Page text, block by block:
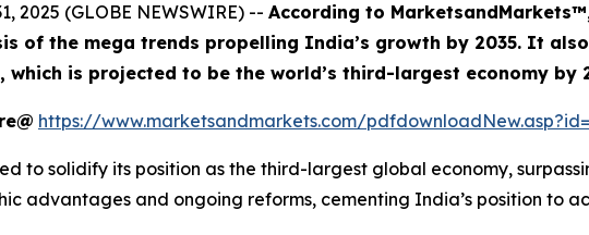
2025 (GLOBE NEWSWIRE) -- According to
of the mega trends propelling India’s growth by 2035. It
is projected to be the world’s third-largest economy by
https://www.marketsandmarkets.com/
to solidify its position as the third-largest global economy,
advantages and ongoing reforms, cementing India’s position to